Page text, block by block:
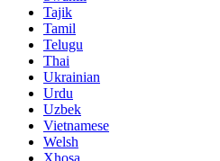
Tajik
Tamil
Telugu
Thai
Ukrainian
Urdu
Uzbek
Vietnamese
Welsh
Xhosa